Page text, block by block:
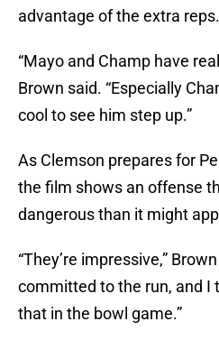
advantage of the extra reps.
“Mayo and Champ have
Brown said. “Especially
cool to see him step up.”
As Clemson prepares for
the film shows an offense
dangerous than it might
“They’re impressive,”
committed to the run, and I
that in the bowl game.”